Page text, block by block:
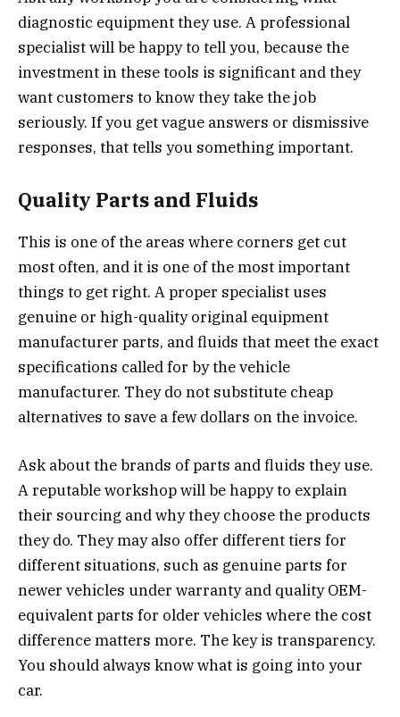
diagnostic equipment they use. A professional
specialist will be happy to tell you, because the
investment in these tools is significant and they
want customers to know they take the job
seriously. If you get vague answers or dismissive
responses, that tells you something important.
Quality Parts and Fluids
This is one of the areas where corners get cut
most often, and it is one of the most important
things to get right. A proper specialist uses
genuine or high-quality original equipment
manufacturer parts, and fluids that meet the exact
specifications called for by the vehicle
manufacturer. They do not substitute cheap
alternatives to save a few dollars on the invoice.
Ask about the brands of parts and fluids they use.
A reputable workshop will be happy to explain
their sourcing and why they choose the products
they do. They may also offer different tiers for
different situations, such as genuine parts for
newer vehicles under warranty and quality OEM-
equivalent parts for older vehicles where the cost
difference matters more. The key is transparency.
You should always know what is going into your
car.